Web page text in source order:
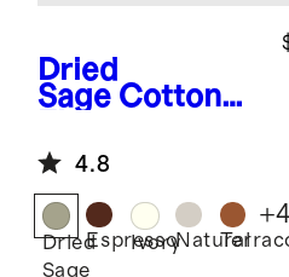
Dried
Sage Cotton
Throw
4.8
Dried
Sage
Espresso
IvoryNatural
+